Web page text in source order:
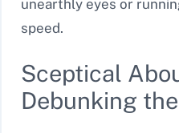
unearthly eyes or
speed.
Sceptical
Debunking